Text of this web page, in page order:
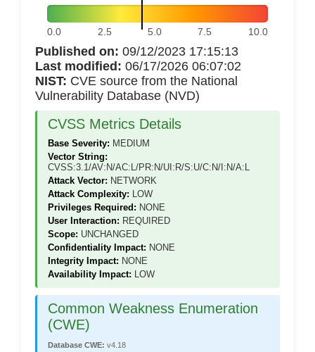
0.0 2.5 5.0 7.5 10.0
Published on: 09/12/2023 17:15:13
Last modified: 06/17/2026 06:07:02
NIST: CVE source from the National
Vulnerability Database (NVD)
CVSS Metrics Details
Base Severity: MEDIUM
Vector String:
CVSS:3.1/AV:N/AC:L/PR:N/UI:R/S:U/C:N/I:N/A:L
Attack Vector: NETWORK
Attack Complexity: LOW
Privileges Required: NONE
User Interaction: REQUIRED
Scope: UNCHANGED
Confidentiality Impact: NONE
Integrity Impact: NONE
Availability Impact: LOW
Common Weakness Enumeration
(CWE)
Database CWE: v4.18